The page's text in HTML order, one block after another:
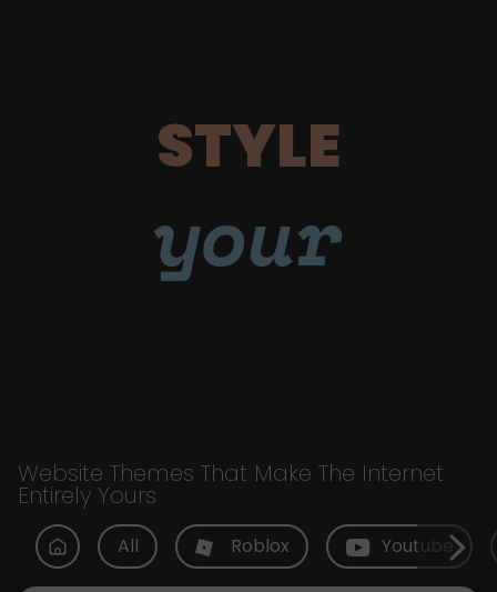
STYLE
your
Website Themes That Make The Internet
Entirely Yours
All Roblox Youtube